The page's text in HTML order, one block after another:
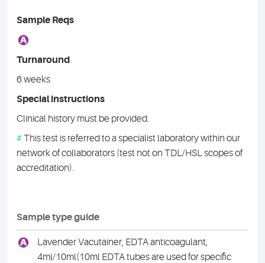
Sample Reqs
A
Turnaround
6 weeks
Special instructions
Clinical history must be provided.
# This test is referred to a specialist laboratory within our
network of collaborators (test not on TDL/HSL scopes of
accreditation).
Sample type guide
A
Lavender Vacutainer, EDTA anticoagulant,
4ml/10ml(10ml EDTA tubes are used for specific